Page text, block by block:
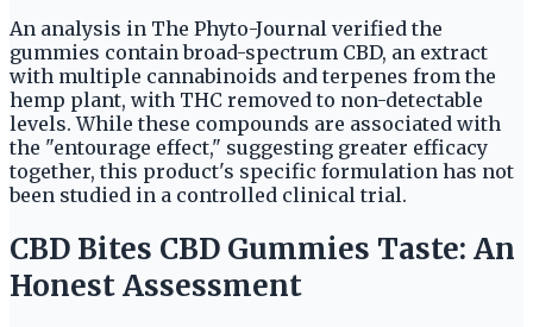
An analysis in The Phyto-Journal verified the
gummies contain broad-spectrum CBD, an extract
with multiple cannabinoids and terpenes from the
hemp plant, with THC removed to non-detectable
levels. While these compounds are associated with
the "entourage effect," suggesting greater efficacy
together, this product's specific formulation has not
been studied in a controlled clinical trial.
CBD Bites CBD Gummies Taste: An
Honest Assessment